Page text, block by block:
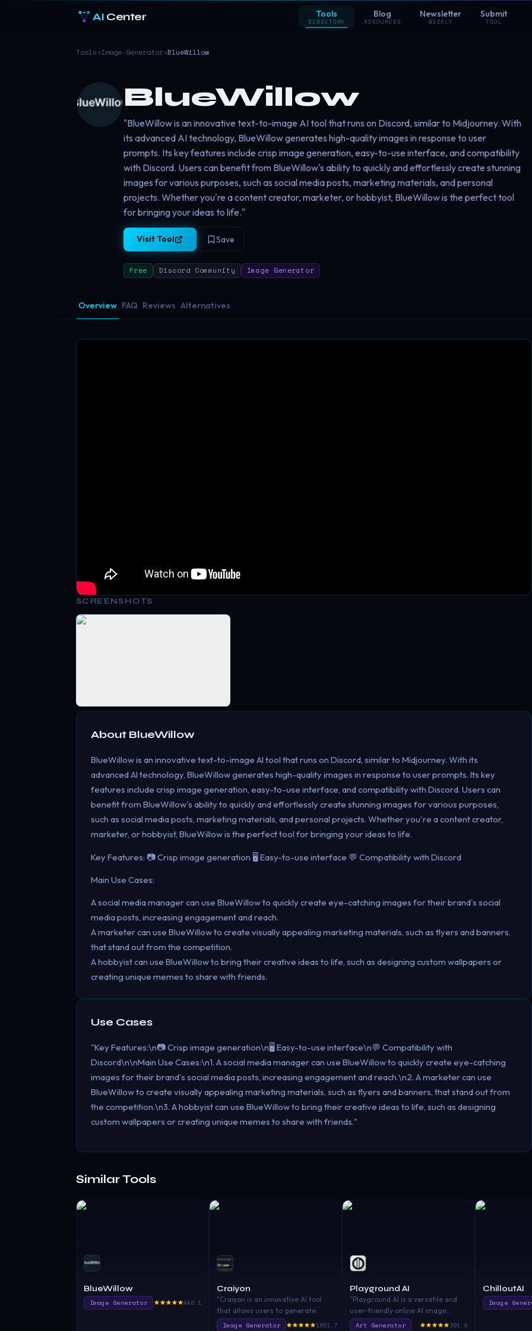
AI Center Tools
DIRECTORY
Blog
RESOURCES
Newsletter
WEEKLY
Submit
TOOL
Tools›Image-Generator›BlueWillow
BlueWillow
"BlueWillow is an innovative text-to-image AI tool that runs on Discord, similar to Midjourney. With
its advanced AI technology, BlueWillow generates high-quality images in response to user
prompts. Its key features include crisp image generation, easy-to-use interface, and compatibility
with Discord. Users can benefit from BlueWillow's ability to quickly and effortlessly create stunning
images for various purposes, such as social media posts, marketing materials, and personal
projects. Whether you're a content creator, marketer, or hobbyist, BlueWillow is the perfect tool
for bringing your ideas to life."
Visit Tool Save
Free Discord Community Image Generator
Overview FAQ Reviews Alternatives
SCREENSHOTS
About BlueWillow
BlueWillow is an innovative text-to-image AI tool that runs on Discord, similar to Midjourney. With its
advanced AI technology, BlueWillow generates high-quality images in response to user prompts. Its key
features include crisp image generation, easy-to-use interface, and compatibility with Discord. Users can
benefit from BlueWillow's ability to quickly and effortlessly create stunning images for various purposes,
such as social media posts, marketing materials, and personal projects. Whether you're a content creator,
marketer, or hobbyist, BlueWillow is the perfect tool for bringing your ideas to life.
Key Features: 📷 Crisp image generation 🖥️ Easy-to-use interface 💬 Compatibility with Discord
Main Use Cases:
A social media manager can use BlueWillow to quickly create eye-catching images for their brand's social
media posts, increasing engagement and reach.
A marketer can use BlueWillow to create visually appealing marketing materials, such as flyers and banners,
that stand out from the competition.
A hobbyist can use BlueWillow to bring their creative ideas to life, such as designing custom wallpapers or
creating unique memes to share with friends.
Use Cases
"Key Features:\n📷 Crisp image generation\n🖥️ Easy-to-use interface\n💬 Compatibility with
Discord\n\nMain Use Cases:\n1. A social media manager can use BlueWillow to quickly create eye-catching
images for their brand's social media posts, increasing engagement and reach.\n2. A marketer can use
BlueWillow to create visually appealing marketing materials, such as flyers and banners, that stand out from
the competition.\n3. A hobbyist can use BlueWillow to bring their creative ideas to life, such as designing
custom wallpapers or creating unique memes to share with friends."
Similar Tools
BlueWillow
Image Generator 440.1
Craiyon
"Craiyon is an innovative AI tool
that allows users to generate
images from any prompt. With its
Image Generator 1651.7
Playground AI
"Playground AI is a versatile and
user-friendly online AI image
creator that allows you to create
Art Generator 391.6
ChilloutAI
Image